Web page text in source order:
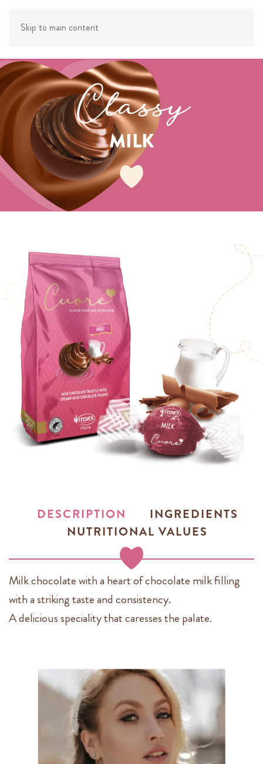
Skip to main content
Classy
MILK
DESCRIPTION
INGREDIENTS
NUTRITIONAL VALUES
Milk chocolate with a heart of chocolate milk filling
with a striking taste and consistency.
A delicious speciality that caresses the palate.